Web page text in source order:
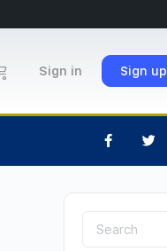
Sign in Sign up